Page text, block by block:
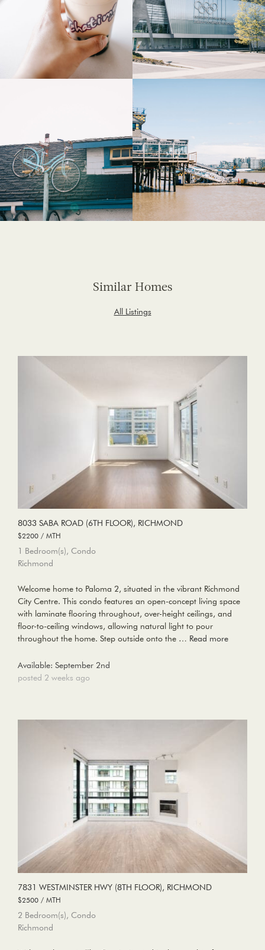
All Listings
Similar Homes
8033 SABA ROAD (6TH FLOOR), RICHMOND
$2200 / MTH
1 Bedroom(s), Condo
Richmond
Welcome home to Paloma 2, situated in the vibrant Richmond
City Centre. This condo features an open-concept living space
with laminate flooring throughout, over-height ceilings, and
floor-to-ceiling windows, allowing natural light to pour
throughout the home. Step outside onto the … Read more
Available: September 2nd
posted 2 weeks ago
7831 WESTMINSTER HWY (8TH FLOOR), RICHMOND
$2500 / MTH
2 Bedroom(s), Condo
Richmond